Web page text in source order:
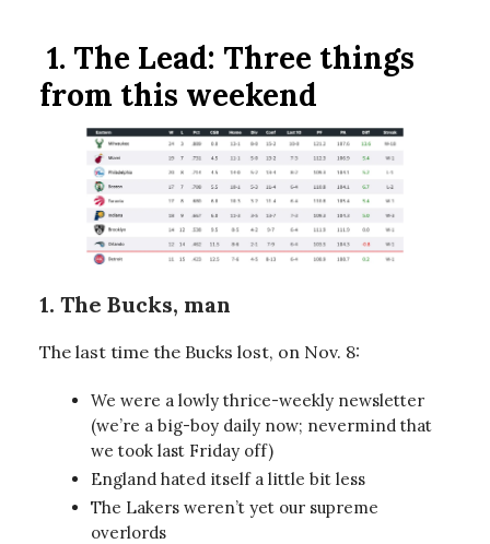
1. The Lead: Three things
from this weekend
1. The Bucks, man
The last time the Bucks lost, on Nov. 8:
We were a lowly thrice-weekly newsletter
(we’re a big-boy daily now; nevermind that
we took last Friday off)
England hated itself a little bit less
The Lakers weren’t yet our supreme
overlords